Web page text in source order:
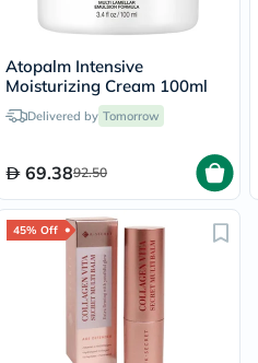
Atopalm Intensive
Moisturizing Cream 100ml
Delivered by Tomorrow
69.3892.50
45% Off